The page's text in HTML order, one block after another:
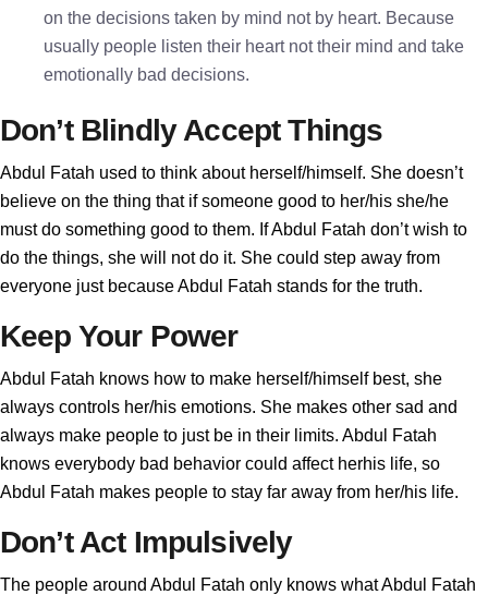
on the decisions taken by mind not by heart. Because
usually people listen their heart not their mind and take
emotionally bad decisions.
Don’t Blindly Accept Things
Abdul Fatah used to think about herself/himself. She doesn’t
believe on the thing that if someone good to her/his she/he
must do something good to them. If Abdul Fatah don’t wish to
do the things, she will not do it. She could step away from
everyone just because Abdul Fatah stands for the truth.
Keep Your Power
Abdul Fatah knows how to make herself/himself best, she
always controls her/his emotions. She makes other sad and
always make people to just be in their limits. Abdul Fatah
knows everybody bad behavior could affect herhis life, so
Abdul Fatah makes people to stay far away from her/his life.
Don’t Act Impulsively
The people around Abdul Fatah only knows what Abdul Fatah